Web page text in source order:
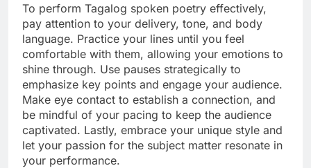
To perform Tagalog spoken poetry effectively,
pay attention to your delivery, tone, and body
language. Practice your lines until you feel
comfortable with them, allowing your emotions to
shine through. Use pauses strategically to
emphasize key points and engage your audience.
Make eye contact to establish a connection, and
be mindful of your pacing to keep the audience
captivated. Lastly, embrace your unique style and
let your passion for the subject matter resonate in
your performance.